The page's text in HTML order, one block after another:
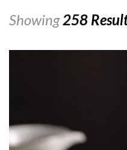
Showing258